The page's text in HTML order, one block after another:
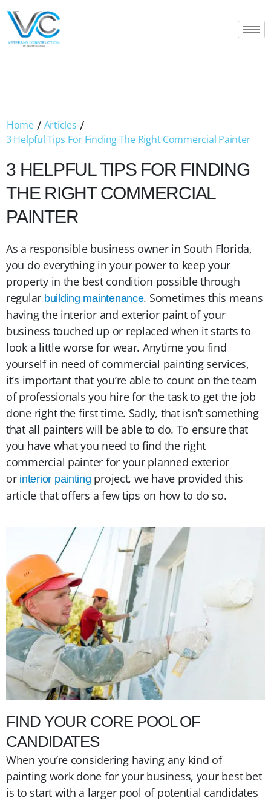
Home / Articles /
3 Helpful Tips For Finding The Right Commercial Painter
3 HELPFUL TIPS FOR FINDING
THE RIGHT COMMERCIAL
PAINTER
As a responsible business owner in South Florida,
you do everything in your power to keep your
property in the best condition possible through
regular building maintenance. Sometimes this means
having the interior and exterior paint of your
business touched up or replaced when it starts to
look a little worse for wear. Anytime you find
yourself in need of commercial painting services,
it’s important that you’re able to count on the team
of professionals you hire for the task to get the job
done right the first time. Sadly, that isn’t something
that all painters will be able to do. To ensure that
you have what you need to find the right
commercial painter for your planned exterior
or interior painting project, we have provided this
article that offers a few tips on how to do so.
FIND YOUR CORE POOL OF
CANDIDATES
When you’re considering having any kind of
painting work done for your business, your best bet
is to start with a larger pool of potential candidates